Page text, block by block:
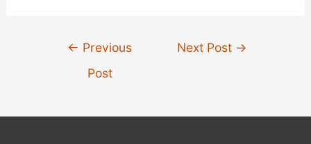
← Previous
Post
Next Post →